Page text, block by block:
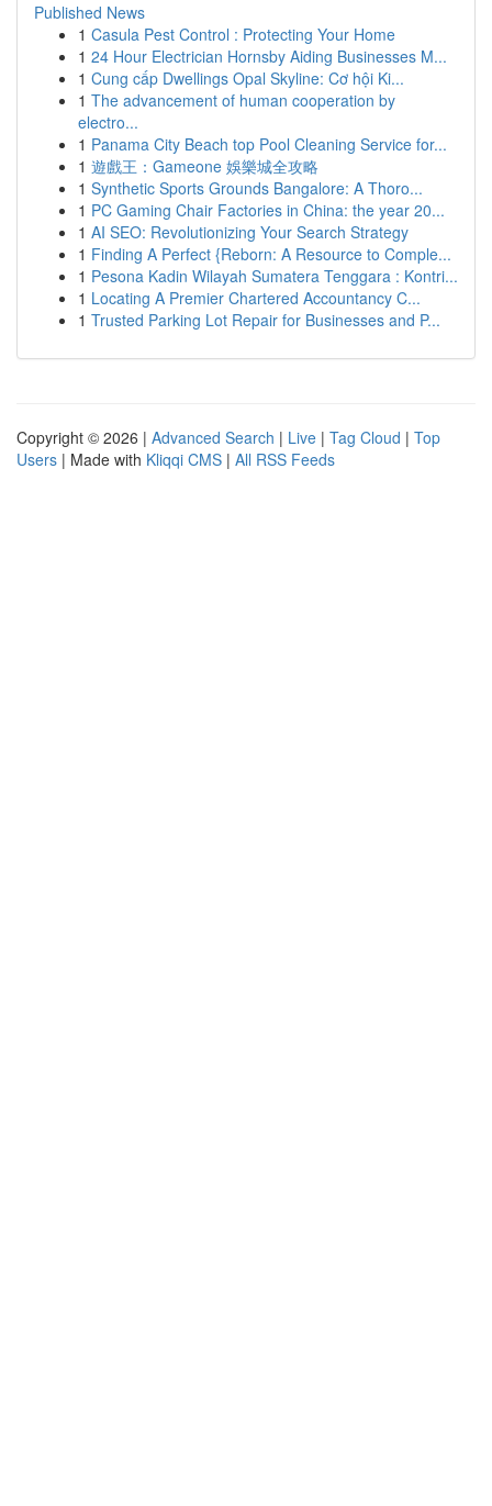
Published News
1 Casula Pest Control : Protecting Your Home
1 24 Hour Electrician Hornsby Aiding Businesses M...
1 Cung cấp Dwellings Opal Skyline: Cơ hội Ki...
1 The advancement of human cooperation by
electro...
1 Panama City Beach top Pool Cleaning Service for...
1 遊戲王：Gameone 娛樂城全攻略
1 Synthetic Sports Grounds Bangalore: A Thoro...
1 PC Gaming Chair Factories in China: the year 20...
1 AI SEO: Revolutionizing Your Search Strategy
1 Finding A Perfect {Reborn: A Resource to Comple...
1 Pesona Kadin Wilayah Sumatera Tenggara : Kontri...
1 Locating A Premier Chartered Accountancy C...
1 Trusted Parking Lot Repair for Businesses and P...
Copyright © 2026 | Advanced Search | Live | Tag Cloud | Top
Users | Made with Kliqqi CMS | All RSS Feeds